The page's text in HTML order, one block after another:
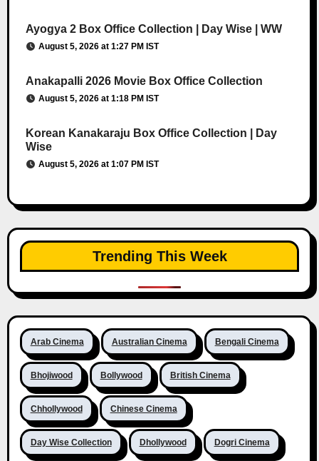
Ayogya 2 Box Office Collection | Day Wise | WW
August 5, 2026 at 1:27 PM IST
Anakapalli 2026 Movie Box Office Collection
August 5, 2026 at 1:18 PM IST
Korean Kanakaraju Box Office Collection | Day
Wise
August 5, 2026 at 1:07 PM IST
Trending This Week
Arab Cinema Australian Cinema Bengali Cinema
Bhojiwood Bollywood British Cinema
Chhollywood Chinese Cinema
Day Wise Collection Dhollywood Dogri Cinema